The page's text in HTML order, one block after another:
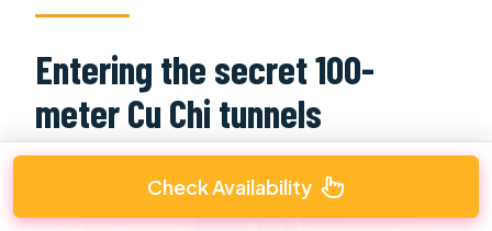
Entering the secret 100-
meter Cu Chi tunnels
Check Availability